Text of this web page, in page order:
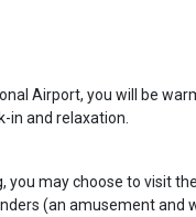
Airport, you will be
in and relaxation.
you may choose to visit
(an amusement and